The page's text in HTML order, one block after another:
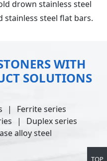
drown stainless steel
stainless steel flat bars.
WITH
SOLUTIONS
Ferrite series
Duplex series
alloy steel
TOP